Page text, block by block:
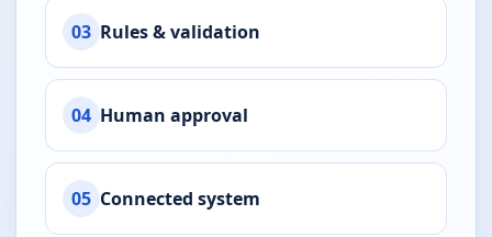
03 Rules & validation
04 Human approval
05 Connected system